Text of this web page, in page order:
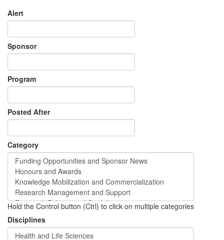
Alert
Sponsor
Program
Posted After
Category
Hold the Control button (Ctrl) to click on multiple categories
Disciplines